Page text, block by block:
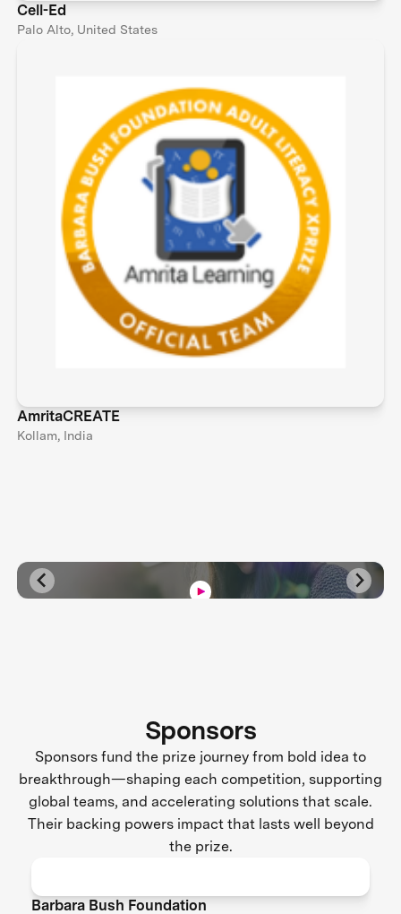
Cell-Ed
Palo Alto, United States
AmritaCREATE
Kollam, India
Sponsors
Sponsors fund the prize journey from bold idea to
breakthrough—shaping each competition, supporting
global teams, and accelerating solutions that scale.
Their backing powers impact that lasts well beyond
the prize.
Barbara Bush Foundation